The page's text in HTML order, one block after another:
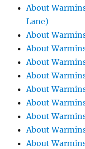
About
Lane)
About
About
About
About
About
About
About
About
About